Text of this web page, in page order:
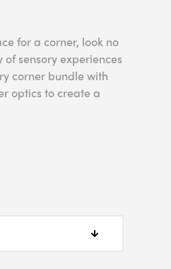
for a corner, look no
sensory experiences
corner bundle with
optics to create a